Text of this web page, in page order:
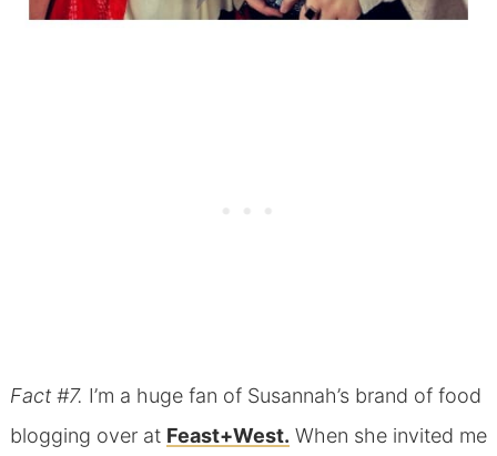
Fact #7. I’m a huge fan of Susannah’s brand of food
blogging over at Feast+West. When she invited me